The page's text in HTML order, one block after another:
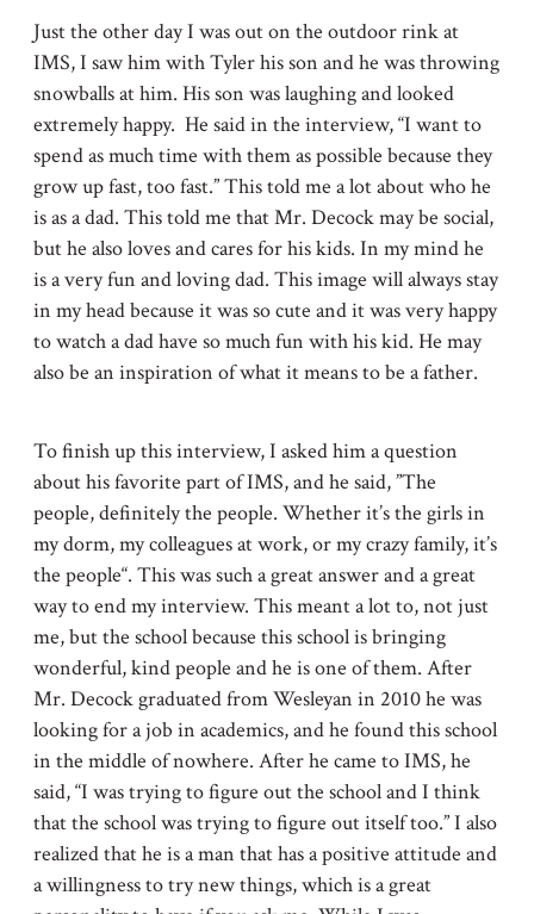
Just the other day I was out on the outdoor rink at
IMS, I saw him with Tyler his son and he was throwing
snowballs at him. His son was laughing and looked
extremely happy. He said in the interview, “I want to
spend as much time with them as possible because they
grow up fast, too fast.” This told me a lot about who he
is as a dad. This told me that Mr. Decock may be social,
but he also loves and cares for his kids. In my mind he
is a very fun and loving dad. This image will always stay
in my head because it was so cute and it was very happy
to watch a dad have so much fun with his kid. He may
also be an inspiration of what it means to be a father.
To finish up this interview, I asked him a question
about his favorite part of IMS, and he said, ”The
people, definitely the people. Whether it’s the girls in
my dorm, my colleagues at work, or my crazy family, it’s
the people“. This was such a great answer and a great
way to end my interview. This meant a lot to, not just
me, but the school because this school is bringing
wonderful, kind people and he is one of them. After
Mr. Decock graduated from Wesleyan in 2010 he was
looking for a job in academics, and he found this school
in the middle of nowhere. After he came to IMS, he
said, “I was trying to figure out the school and I think
that the school was trying to figure out itself too.” I also
realized that he is a man that has a positive attitude and
a willingness to try new things, which is a great